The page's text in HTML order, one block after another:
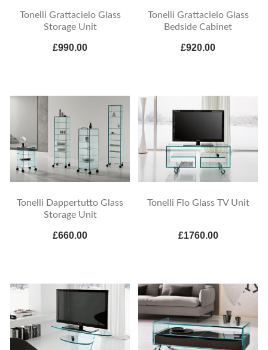
Tonelli Grattacielo Glass
Storage Unit
£990.00
Tonelli Grattacielo Glass
Bedside Cabinet
£920.00
Tonelli Dappertutto Glass
Storage Unit
£660.00
Tonelli Flo Glass TV Unit
£1760.00